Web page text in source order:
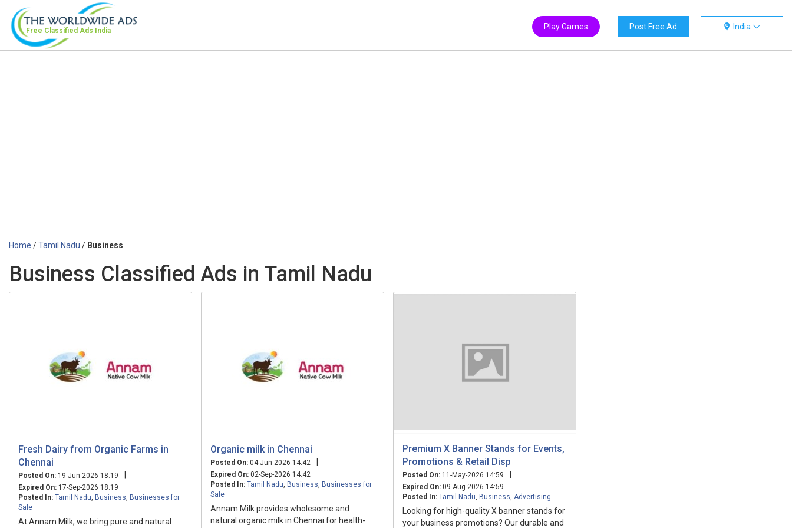
Free Classified Ads India India
Post Free Ad
Play Games
Home /Tamil Nadu / Business
Business Classified Ads in Tamil Nadu
Fresh Dairy from Organic Farms in
Chennai
Posted On: 19-Jun-2026 18:19 |
Expired On: 17-Sep-2026 18:19
Posted In: Tamil Nadu Business Businesses for
Sale
At Annam Milk, we bring pure and natural
Organic milk in Chennai
Posted On: 04-Jun-2026 14:42 |
Expired On: 02-Sep-2026 14:42
Posted In: Tamil Nadu Business Businesses for
Sale
Annam Milk provides wholesome and
natural organic milk in Chennai for health-
Premium X Banner Stands for Events,
Promotions & Retail Disp
Posted On: 11-May-2026 14:59 |
Expired On: 09-Aug-2026 14:59
Posted In: Tamil Nadu Business Advertising
Looking for high-quality X banner stands for
your business promotions? Our durable and